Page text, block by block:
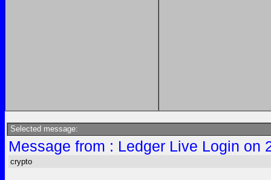
Selected message:
Message from : Ledger Live Login on
crypto